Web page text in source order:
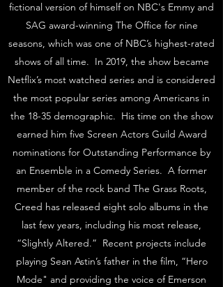
fictional version of himself on NBC's Emmy and
SAG award-winning The Office for nine
seasons, which was one of NBC’s highest-rated
shows of all time. In 2019, the show became
Netflix’s most watched series and is considered
the most popular series among Americans in
the 18-35 demographic. His time on the show
earned him five Screen Actors Guild Award
nominations for Outstanding Performance by
an Ensemble in a Comedy Series. A former
member of the rock band The Grass Roots,
Creed has released eight solo albums in the
last few years, including his most release,
“Slightly Altered.” Recent projects include
playing Sean Astin’s father in the film, “Hero
Mode" and providing the voice of Emerson